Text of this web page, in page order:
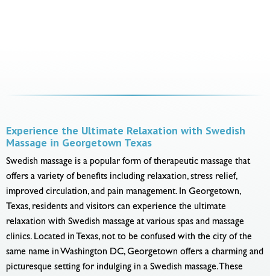
Experience the Ultimate Relaxation with Swedish
Massage in Georgetown Texas
Swedish massage is a popular form of therapeutic massage that
offers a variety of benefits including relaxation, stress relief,
improved circulation, and pain management. In Georgetown,
Texas, residents and visitors can experience the ultimate
relaxation with Swedish massage at various spas and massage
clinics. Located in Texas, not to be confused with the city of the
same name in Washington DC, Georgetown offers a charming and
picturesque setting for indulging in a Swedish massage. These